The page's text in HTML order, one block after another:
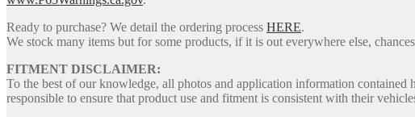
Ready to purchase? We detail the ordering process HERE.
We stock many items but for some products, if it is out everywhere else,
FITMENT DISCLAIMER:
To the best of our knowledge, all photos and application information
responsible to ensure that product use and fitment is consistent with their